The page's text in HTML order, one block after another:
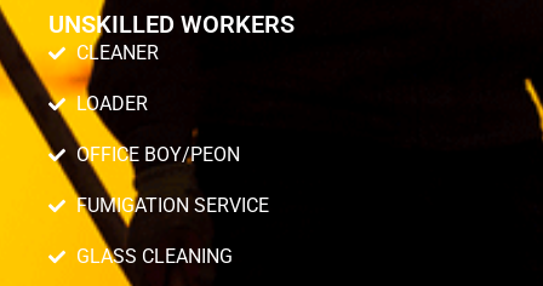
UNSKILLED WORKERS
CLEANER
LOADER
OFFICE BOY/PEON
FUMIGATION SERVICE
GLASS CLEANING